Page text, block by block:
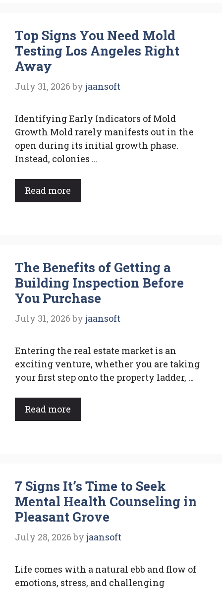
Top Signs You Need Mold
Testing Los Angeles Right
Away
July 31, 2026 by jaansoft
Identifying Early Indicators of Mold
Growth Mold rarely manifests out in the
open during its initial growth phase.
Instead, colonies …
Read more
The Benefits of Getting a
Building Inspection Before
You Purchase
July 31, 2026 by jaansoft
Entering the real estate market is an
exciting venture, whether you are taking
your first step onto the property ladder, …
Read more
7 Signs It’s Time to Seek
Mental Health Counseling in
Pleasant Grove
July 28, 2026 by jaansoft
Life comes with a natural ebb and flow of
emotions, stress, and challenging